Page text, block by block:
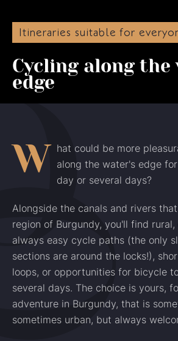
Itineraries suitable for
Cycling along the
edge
W hat could be more
along the water's edge
day or several days?
Alongside the canals and rivers
region of Burgundy, you'll find
always easy cycle paths (the only
sections are around the locks!),
loops, or opportunities for bicycle
several days. The choice is yours,
adventure in Burgundy, that is
sometimes urban, but always